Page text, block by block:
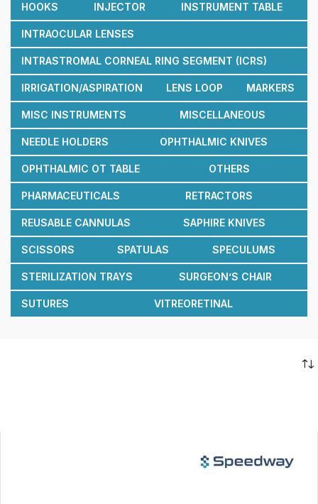
HOOKS INJECTOR INSTRUMENT TABLE
INTRAOCULAR LENSES
INTRASTROMAL CORNEAL RING SEGMENT (ICRS)
IRRIGATION/ASPIRATION LENS LOOP MARKERS
MISC INSTRUMENTS MISCELLANEOUS
NEEDLE HOLDERS OPHTHALMIC KNIVES
OPHTHALMIC OT TABLE OTHERS
PHARMACEUTICALS RETRACTORS
REUSABLE CANNULAS SAPHIRE KNIVES
SCISSORS SPATULAS SPECULUMS
STERILIZATION TRAYS SURGEON’S CHAIR
SUTURES VITREORETINAL